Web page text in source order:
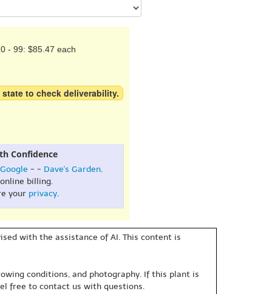
- 99: $85.47 each
to check deliverability.
Confidence
Google - - Dave's Garden.
online billing.
your privacy.
with the assistance of AI. This content is
conditions, and photography. If this plant is
free to contact us with questions.